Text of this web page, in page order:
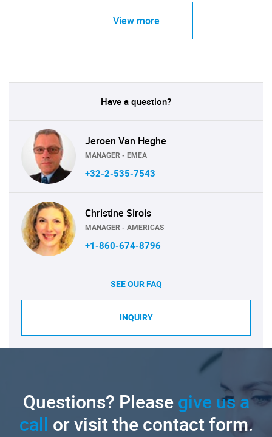
View more
Have a question?
Jeroen Van Heghe
MANAGER - EMEA
+32-2-535-7543
Christine Sirois
MANAGER - AMERICAS
+1-860-674-8796
SEE OUR FAQ
INQUIRY
Questions? Pleasegive us a
call or visit the contact form.